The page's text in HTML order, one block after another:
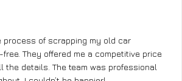
process of scrapping my old car
They offered me a competitive price
the details. The team was professional